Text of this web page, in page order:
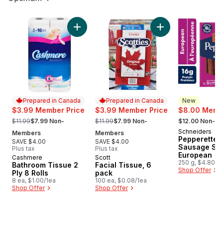
skip Top Deals
Prepared in Canada
$3.99 Member Price
, formerly:
$11.99$7.99 Non-
Members
SAVE $4.00
Plus tax
Prepared in Canada
Cashmere
Bathroom Tissue 2
Ply 8 Rolls
8 ea, $1.00/1ea
Shop Offer
Add Bathroom Tissue 2 Ply 8 Rolls to cart
Prepared in Canada
$3.99 Member Price
, formerly:
$11.99$7.99 Non-
Members
SAVE $4.00
Plus tax
Prepared in Canada
Scott
Facial Tissue, 6
pack
100 ea, $0.08/1ea
Shop Offer
Add Facial
New
$8.00
, formerly:
$12.00 Non-
New
Schneiders
Pepperettes
Sausage
European
250 g, $4.80/
Shop Offer